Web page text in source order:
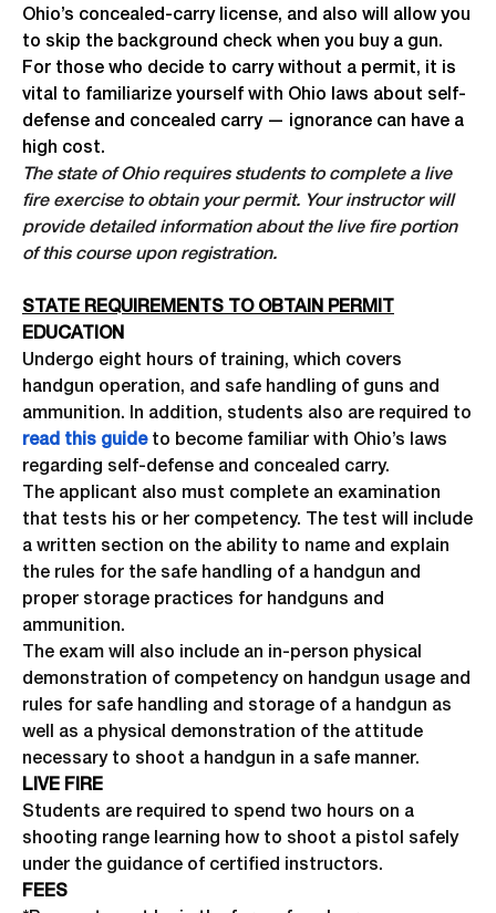
Ohio’s concealed-carry license, and also will allow you
to skip the background check when you buy a gun.
For those who decide to carry without a permit, it is
vital to familiarize yourself with Ohio laws about self-
defense and concealed carry — ignorance can have a
high cost.
The state of Ohio requires students to complete a live
fire exercise to obtain your permit. Your instructor will
provide detailed information about the live fire portion
of this course upon registration.
STATE REQUIREMENTS TO OBTAIN PERMIT
EDUCATION
Undergo eight hours of training, which covers
handgun operation, and safe handling of guns and
ammunition. In addition, students also are required to
read this guideto become familiar with Ohio’s laws
regarding self-defense and concealed carry.
The applicant also must complete an examination
that tests his or her competency. The test will include
a written section on the ability to name and explain
the rules for the safe handling of a handgun and
proper storage practices for handguns and
ammunition.
The exam will also include an in-person physical
demonstration of competency on handgun usage and
rules for safe handling and storage of a handgun as
well as a physical demonstration of the attitude
necessary to shoot a handgun in a safe manner.
LIVE FIRE
Students are required to spend two hours on a
shooting range learning how to shoot a pistol safely
under the guidance of certified instructors.
FEES